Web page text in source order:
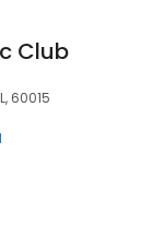
Club
60015